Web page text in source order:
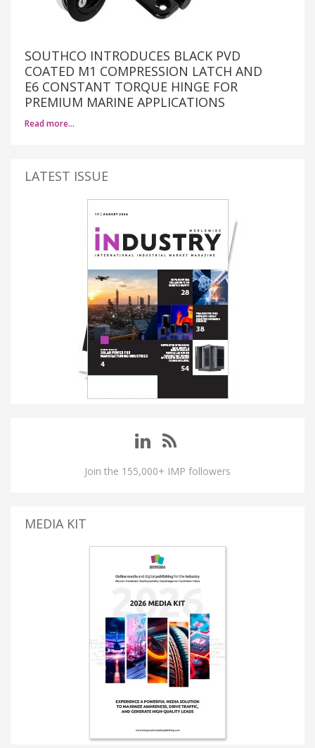
SOUTHCO INTRODUCES BLACK PVD
COATED M1 COMPRESSION LATCH AND
E6 CONSTANT TORQUE HINGE FOR
PREMIUM MARINE APPLICATIONS
Read more…
LATEST ISSUE
Join the 155,000+ IMP followers
MEDIA KIT